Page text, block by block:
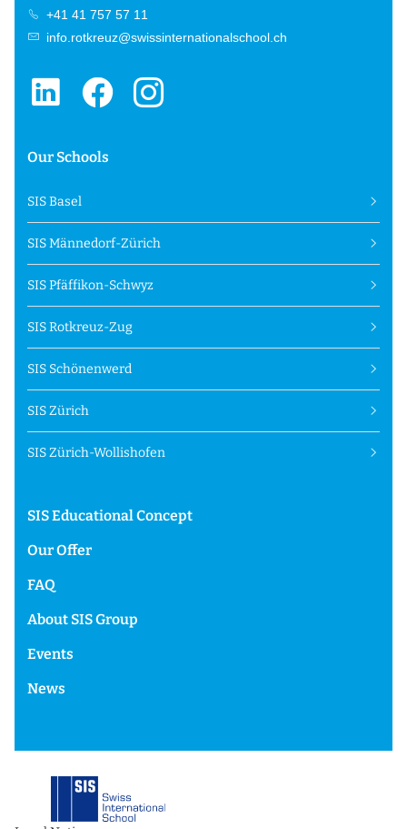
+41 41 757 57 11
info.rotkreuz@swissinternationalschool.ch
Our Schools
SIS Basel
SIS Männedorf-Zürich
SIS Pfäffikon-Schwyz
SIS Rotkreuz-Zug
SIS Schönenwerd
SIS Zürich
SIS Zürich-Wollishofen
SIS Educational Concept
Our Offer
FAQ
About SIS Group
Events
News